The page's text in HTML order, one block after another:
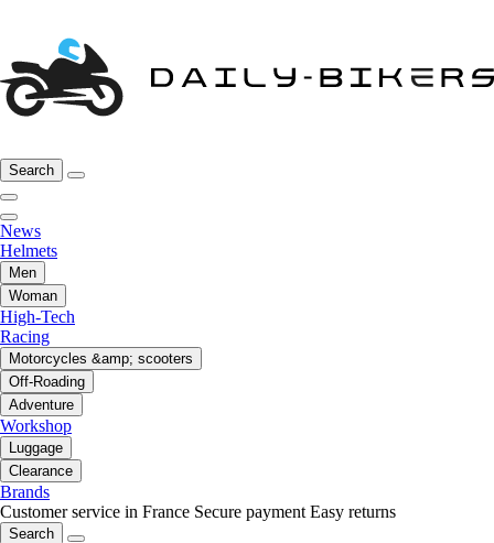
Search
News
Helmets
Men
Woman
High-Tech
Racing
Motorcycles &amp; scooters
Off-Roading
Adventure
Workshop
Luggage
Clearance
Brands
Customer service in France Secure payment Easy returns
Search